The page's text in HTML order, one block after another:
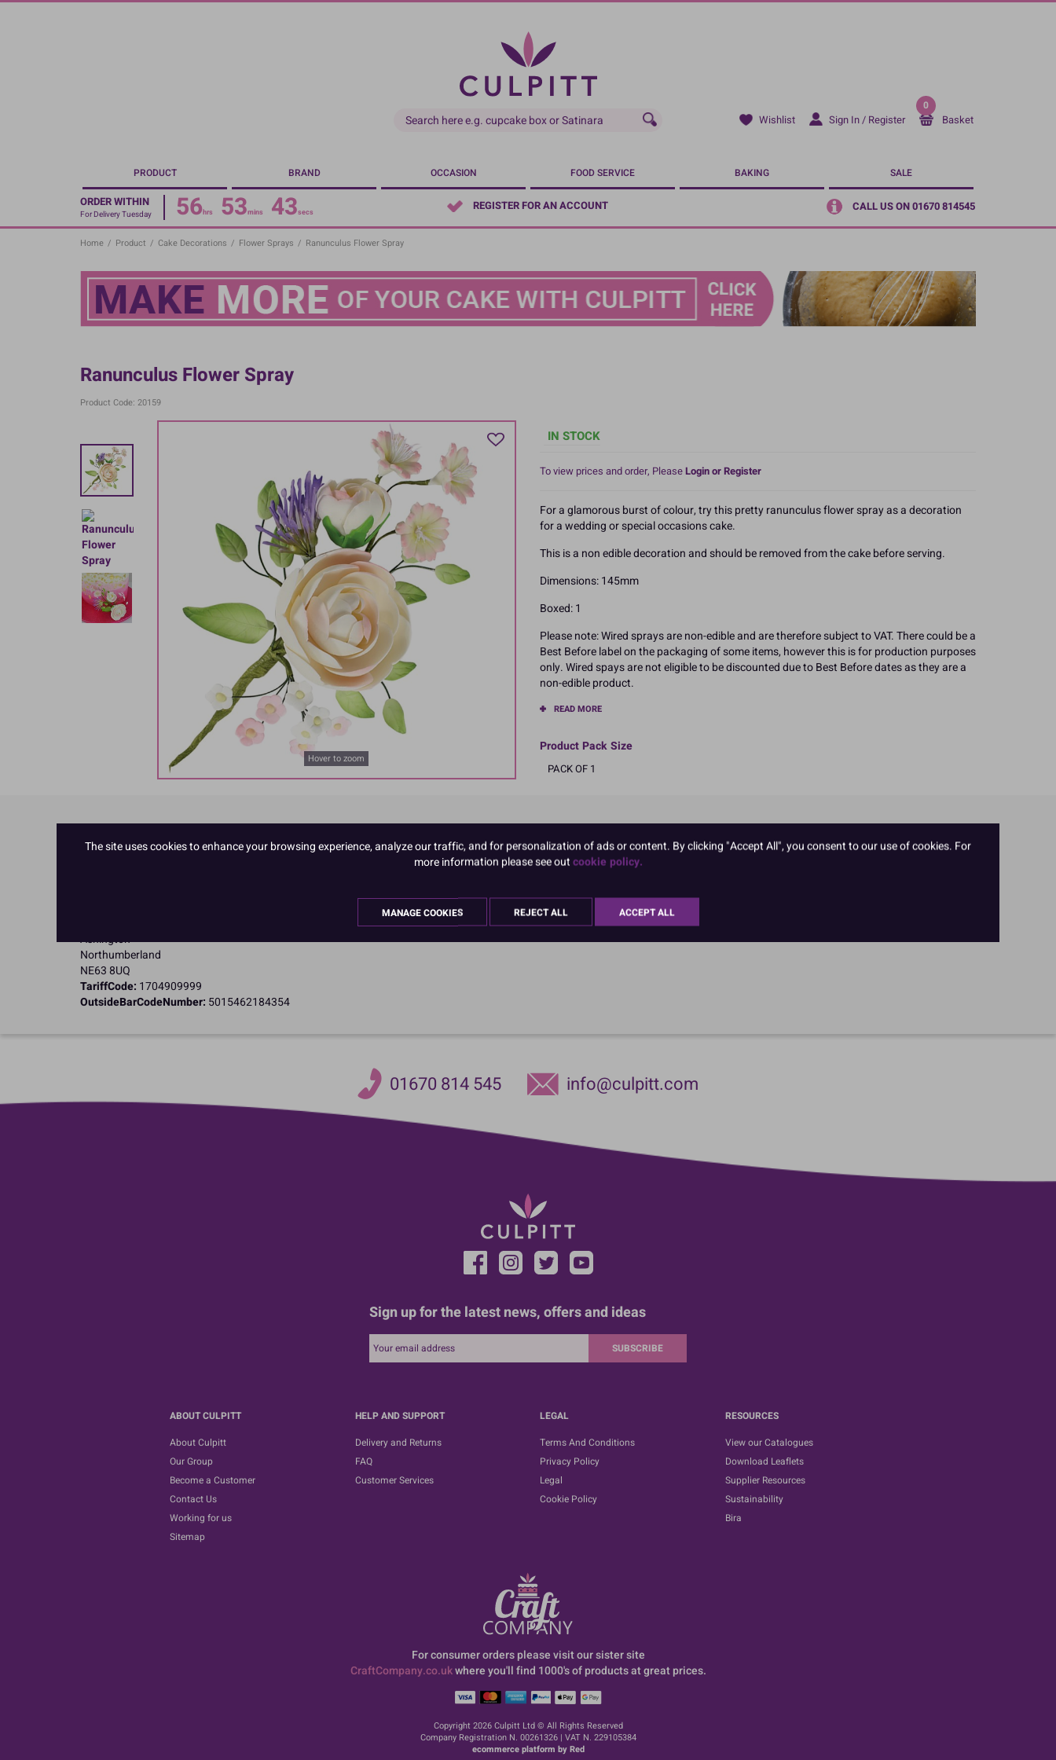
Skip
Wishlist Sign In / Register
0
Basket
PRODUCT BRAND OCCASION FOOD SERVICE BAKING SALE
ORDER WITHIN
For Delivery Tuesday 56hrs 53mins 42secs REGISTER FOR AN ACCOUNT CALL US ON 01670 814545
Home / Product / Cake Decorations / Flower Sprays / Ranunculus Flower Spray
Ranunculus Flower Spray
Product Code: 20159
Hover to zoom
IN STOCK
To view prices and order, PleaseLogin or Register
For a glamorous burst of colour, try this pretty ranunculus flower spray as a decoration
for a wedding or special occasions cake.
This is a non edible decoration and should be removed from the cake before serving.
Dimensions: 145mm
Boxed: 1
Please note: Wired sprays are non-edible and are therefore subject to VAT. There could be a
Best Before label on the packaging of some items, however this is for production purposes
only. Wired spays are not eligible to be discounted due to Best Before dates as they are a
non-edible product.
READ MORE
Product Pack Size
PACK OF 1
Product Details
Ashington
Northumberland
NE63 8UQ
TariffCode: 1704909999
OutsideBarCodeNumber: 5015462184354
01670 814 545 info@culpitt.com
Sign up for the latest news, offers and ideas
SUBSCRIBE
ABOUT CULPITT
About Culpitt
Our Group
Become a Customer
Contact Us
Working for us
Sitemap
HELP AND SUPPORT
Delivery and Returns
FAQ
Customer Services
LEGAL
Terms And Conditions
Privacy Policy
Legal
Cookie Policy
RESOURCES
View our Catalogues
Download Leaflets
Supplier Resources
Sustainability
Bira
For consumer orders please visit our sister site
CraftCompany.co.ukwhere you'll find 1000's of products at great prices.
Copyright 2026 Culpitt Ltd © All Rights Reserved
Company Registration N. 00261326 | VAT N. 229105384
ecommerce platform by Red
The site uses cookies to enhance your browsing experience, analyze our traffic, and for personalization of ads or content. By clicking "Accept All", you consent to our use of cookies. For
more information please see outcookie policy.
MANAGE COOKIES REJECT ALL ACCEPT ALL